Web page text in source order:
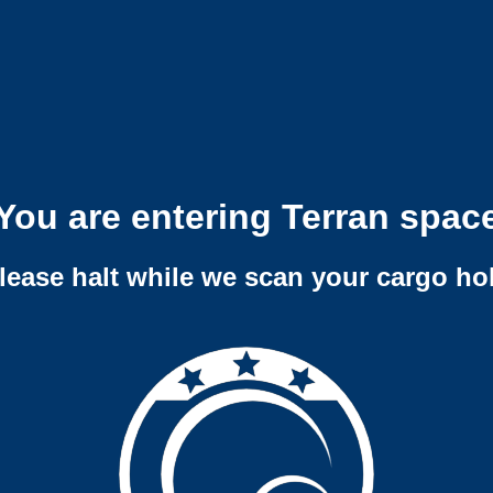
are entering Terran
halt while we scan your cargo